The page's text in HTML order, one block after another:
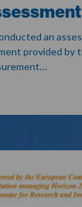
an
provided by